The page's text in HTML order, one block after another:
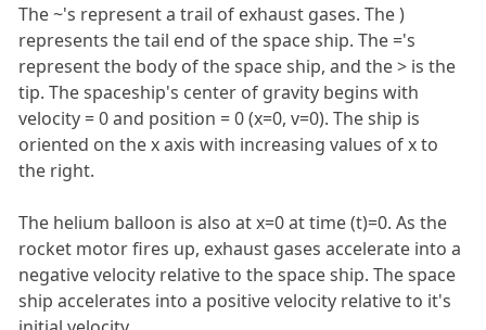
The ~'s represent a trail of exhaust gases. The )
represents the tail end of the space ship. The ='s
represent the body of the space ship, and the > is the
tip. The spaceship's center of gravity begins with
velocity = 0 and position = 0 (x=0, v=0). The ship is
oriented on the x axis with increasing values of x to
the right.
The helium balloon is also at x=0 at time (t)=0. As the
rocket motor fires up, exhaust gases accelerate into a
negative velocity relative to the space ship. The space
ship accelerates into a positive velocity relative to it's